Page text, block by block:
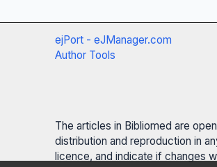
ejPort - eJManager.com
Author Tools
The articles in Bibliomed are
distribution and reproduction in
licence, and indicate if changes